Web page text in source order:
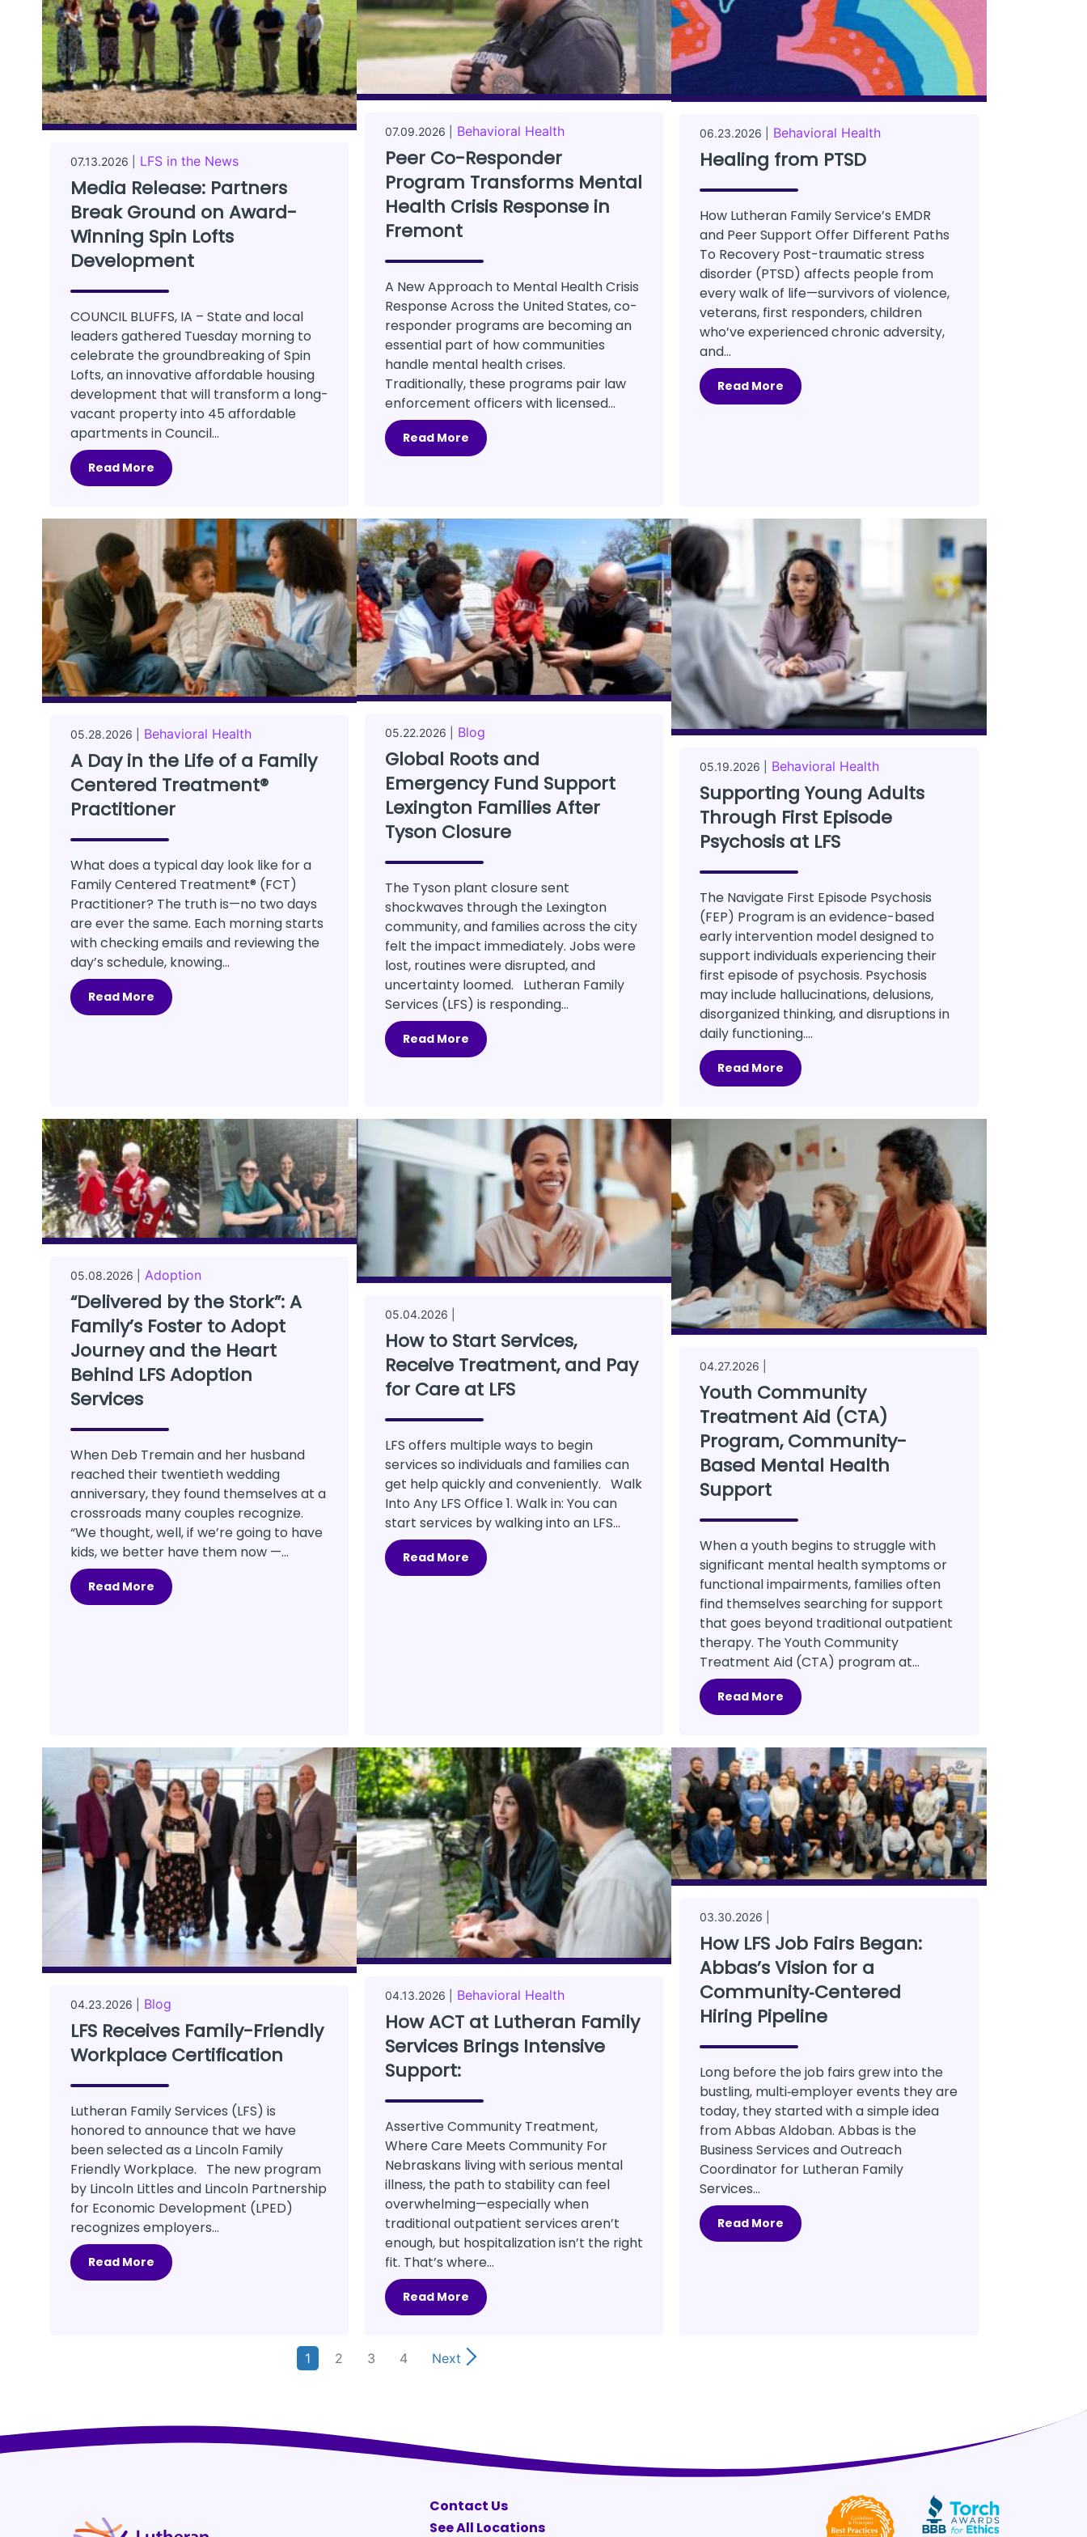
07.13.2026 | LFS in the News
Media Release: Partners
Break Ground on Award-
Winning Spin Lofts
Development
COUNCIL BLUFFS, IA – State and local
leaders gathered Tuesday morning to
celebrate the groundbreaking of Spin
Lofts, an innovative affordable housing
development that will transform a long-
vacant property into 45 affordable
apartments in Council...
Read More
07.09.2026 | Behavioral Health
Peer Co-Responder
Program Transforms Mental
Health Crisis Response in
Fremont
A New Approach to Mental Health Crisis
Response Across the United States, co-
responder programs are becoming an
essential part of how communities
handle mental health crises.
Traditionally, these programs pair law
enforcement officers with licensed...
Read More
06.23.2026 | Behavioral Health
Healing from PTSD
How Lutheran Family Service’s EMDR
and Peer Support Offer Different Paths
To Recovery Post-traumatic stress
disorder (PTSD) affects people from
every walk of life—survivors of violence,
veterans, first responders, children
who’ve experienced chronic adversity,
and...
Read More
05.28.2026 | Behavioral Health
A Day in the Life of a Family
Centered Treatment®
Practitioner
What does a typical day look like for a
Family Centered Treatment® (FCT)
Practitioner? The truth is—no two days
are ever the same. Each morning starts
with checking emails and reviewing the
day’s schedule, knowing...
Read More
05.22.2026 | Blog
Global Roots and
Emergency Fund Support
Lexington Families After
Tyson Closure
The Tyson plant closure sent
shockwaves through the Lexington
community, and families across the city
felt the impact immediately. Jobs were
lost, routines were disrupted, and
uncertainty loomed. Lutheran Family
Services (LFS) is responding...
Read More
05.19.2026 | Behavioral Health
Supporting Young Adults
Through First Episode
Psychosis at LFS
The Navigate First Episode Psychosis
(FEP) Program is an evidence-based
early intervention model designed to
support individuals experiencing their
first episode of psychosis. Psychosis
may include hallucinations, delusions,
disorganized thinking, and disruptions in
daily functioning....
Read More
05.08.2026 | Adoption
“Delivered by the Stork”: A
Family’s Foster to Adopt
Journey and the Heart
Behind LFS Adoption
Services
When Deb Tremain and her husband
reached their twentieth wedding
anniversary, they found themselves at a
crossroads many couples recognize.
“We thought, well, if we’re going to have
kids, we better have them now —...
Read More
05.04.2026 |
How to Start Services,
Receive Treatment, and Pay
for Care at LFS
LFS offers multiple ways to begin
services so individuals and families can
get help quickly and conveniently. Walk
Into Any LFS Office 1. Walk in: You can
start services by walking into an LFS...
Read More
04.27.2026 |
Youth Community
Treatment Aid (CTA)
Program, Community-
Based Mental Health
Support
When a youth begins to struggle with
significant mental health symptoms or
functional impairments, families often
find themselves searching for support
that goes beyond traditional outpatient
therapy. The Youth Community
Treatment Aid (CTA) program at...
Read More
04.23.2026 | Blog
LFS Receives Family-Friendly
Workplace Certification
Lutheran Family Services (LFS) is
honored to announce that we have
been selected as a Lincoln Family
Friendly Workplace. The new program
by Lincoln Littles and Lincoln Partnership
for Economic Development (LPED)
recognizes employers...
Read More
04.13.2026 | Behavioral Health
How ACT at Lutheran Family
Services Brings Intensive
Support:
Assertive Community Treatment,
Where Care Meets Community For
Nebraskans living with serious mental
illness, the path to stability can feel
overwhelming—especially when
traditional outpatient services aren’t
enough, but hospitalization isn’t the right
fit. That’s where...
Read More
03.30.2026 |
How LFS Job Fairs Began:
Abbas’s Vision for a
Community‑Centered
Hiring Pipeline
Long before the job fairs grew into the
bustling, multi‑employer events they are
today, they started with a simple idea
from Abbas Aldoban. Abbas is the
Business Services and Outreach
Coordinator for Lutheran Family
Services...
Read More
1 2 3 4 Next
Contact Us
See All Locations